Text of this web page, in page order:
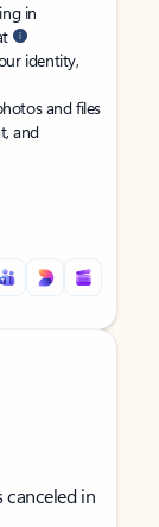
in
identity,
and files
and
canceled in